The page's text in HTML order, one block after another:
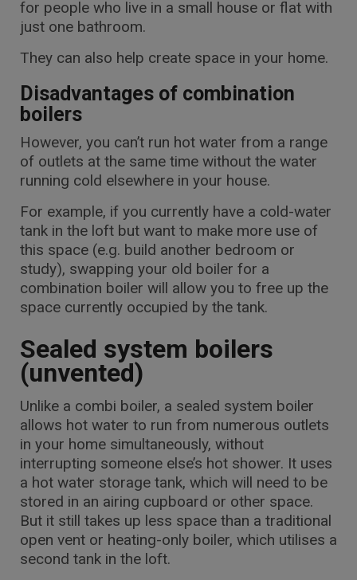
for people who live in a small house or flat with
just one bathroom.
They can also help create space in your home.
Disadvantages of combination
boilers
However, you can’t run hot water from a range
of outlets at the same time without the water
running cold elsewhere in your house.
For example, if you currently have a cold-water
tank in the loft but want to make more use of
this space (e.g. build another bedroom or
study), swapping your old boiler for a
combination boiler will allow you to free up the
space currently occupied by the tank.
Sealed system boilers
(unvented)
Unlike a combi boiler, a sealed system boiler
allows hot water to run from numerous outlets
in your home simultaneously, without
interrupting someone else’s hot shower. It uses
a hot water storage tank, which will need to be
stored in an airing cupboard or other space.
But it still takes up less space than a traditional
open vent or heating-only boiler, which utilises a
second tank in the loft.